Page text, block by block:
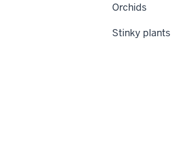
Orchids
Stinky plants